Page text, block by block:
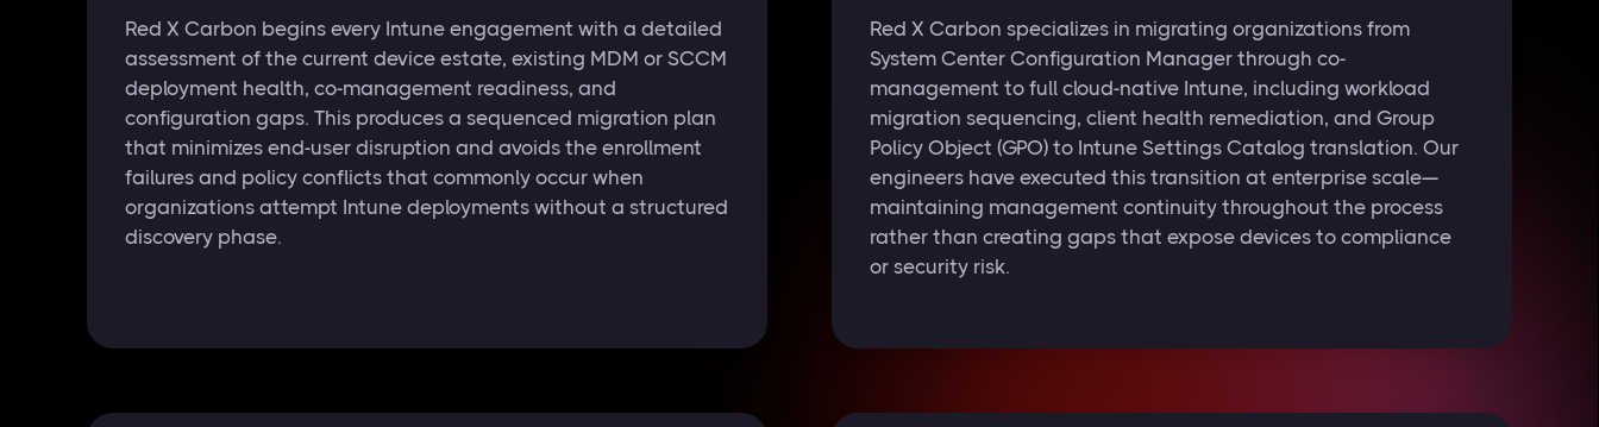
Red X Carbon begins every Intune engagement with a detailed
assessment of the current device estate, existing MDM or SCCM
deployment health, co-management readiness, and
configuration gaps. This produces a sequenced migration plan
that minimizes end-user disruption and avoids the enrollment
failures and policy conflicts that commonly occur when
organizations attempt Intune deployments without a structured
discovery phase.
Red X Carbon specializes in migrating organizations from
System Center Configuration Manager through co-
management to full cloud-native Intune, including workload
migration sequencing, client health remediation, and Group
Policy Object (GPO) to Intune Settings Catalog translation. Our
engineers have executed this transition at enterprise scale—
maintaining management continuity throughout the process
rather than creating gaps that expose devices to compliance
or security risk.